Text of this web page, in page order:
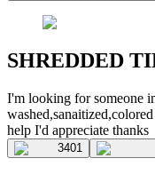
SHREDDED
I'm looking for someone
help I'd appreciate thanks
3401